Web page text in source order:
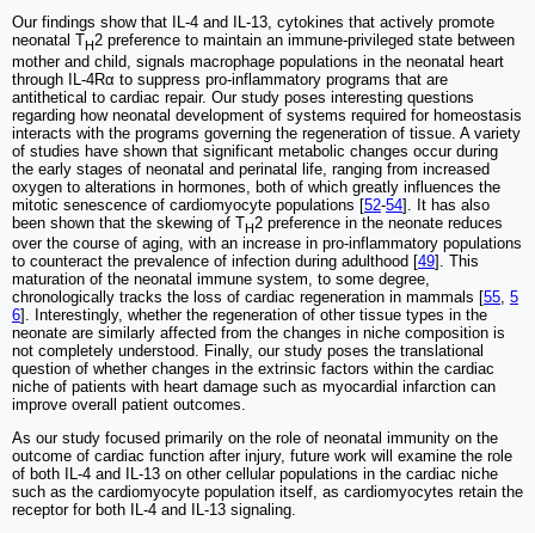
Our findings show that IL-4 and IL-13, cytokines that actively promote
neonatal TH2 preference to maintain an immune-privileged state between
mother and child, signals macrophage populations in the neonatal heart
through IL-4Rα to suppress pro-inflammatory programs that are
antithetical to cardiac repair. Our study poses interesting questions
regarding how neonatal development of systems required for homeostasis
interacts with the programs governing the regeneration of tissue. A variety
of studies have shown that significant metabolic changes occur during
the early stages of neonatal and perinatal life, ranging from increased
oxygen to alterations in hormones, both of which greatly influences the
mitotic senescence of cardiomyocyte populations [52-54]. It has also
been shown that the skewing of TH2 preference in the neonate reduces
over the course of aging, with an increase in pro-inflammatory populations
to counteract the prevalence of infection during adulthood [49]. This
maturation of the neonatal immune system, to some degree,
chronologically tracks the loss of cardiac regeneration in mammals [55, 5
6]. Interestingly, whether the regeneration of other tissue types in the
neonate are similarly affected from the changes in niche composition is
not completely understood. Finally, our study poses the translational
question of whether changes in the extrinsic factors within the cardiac
niche of patients with heart damage such as myocardial infarction can
improve overall patient outcomes.
As our study focused primarily on the role of neonatal immunity on the
outcome of cardiac function after injury, future work will examine the role
of both IL-4 and IL-13 on other cellular populations in the cardiac niche
such as the cardiomyocyte population itself, as cardiomyocytes retain the
receptor for both IL-4 and IL-13 signaling.